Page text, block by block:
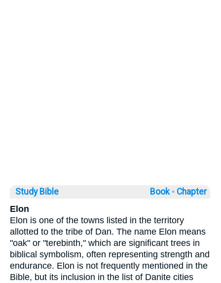
Study Bible Book ◦ Chapter
Elon
Elon is one of the towns listed in the territory
allotted to the tribe of Dan. The name Elon means
"oak" or "terebinth," which are significant trees in
biblical symbolism, often representing strength and
endurance. Elon is not frequently mentioned in the
Bible, but its inclusion in the list of Danite cities